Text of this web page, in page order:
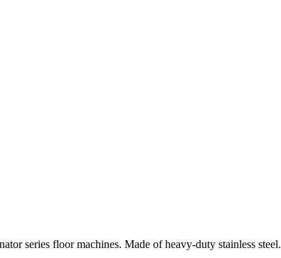
series floor machines. Made of heavy-duty stainless steel.